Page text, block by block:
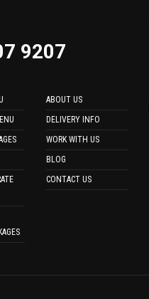
9207
ABOUT US
DELIVERY INFO
WORK WITH US
BLOG
CONTACT US